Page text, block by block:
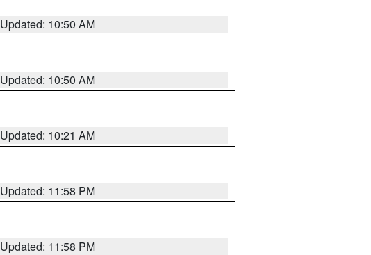
Updated: 10:50 AM
Updated: 10:50 AM
Updated: 10:21 AM
Updated: 11:58 PM
Updated: 11:58 PM